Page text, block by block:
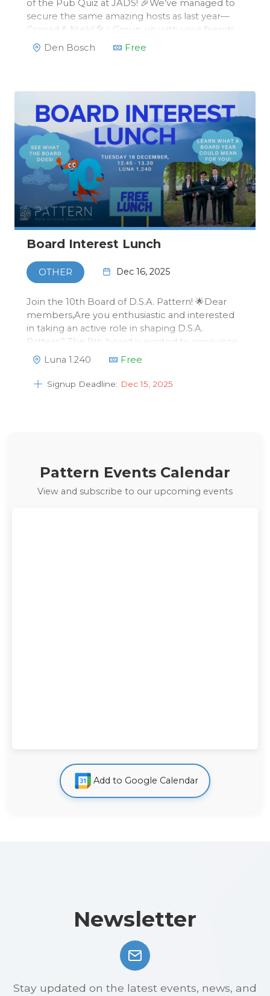
of the Pub Quiz at JADS! 🎉We’ve managed to
secure the same amazing hosts as last year—
Csanád & Niels! 🎤✨Group up with your friends
and join us on Wednesday, 19 November, in the
Den Bosch Free
Board Interest Lunch
OTHER Dec 16, 2025
Join the 10th Board of D.S.A. Pattern! 🌟Dear
members,Are you enthusiastic and interested
in taking an active role in shaping D.S.A.
Pattern? The 9th board is excited to announce
that we’re looking for motivated members to
what being board of D.S.A. Patter…
Luna 1.240 Free
Signup Deadline: Dec 15, 2025
Pattern Events Calendar
View and subscribe to our upcoming events
Add to Google Calendar
Newsletter
Stay updated on the latest events, news, and